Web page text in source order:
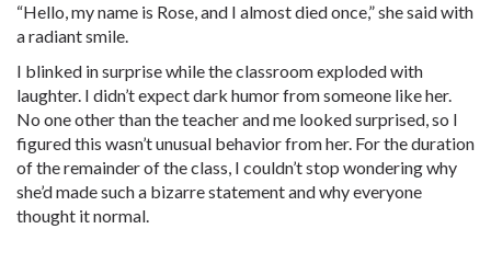
“Hello, my name is Rose, and I almost died once,” she said with
a radiant smile.
I blinked in surprise while the classroom exploded with
laughter. I didn’t expect dark humor from someone like her.
No one other than the teacher and me looked surprised, so I
figured this wasn’t unusual behavior from her. For the duration
of the remainder of the class, I couldn’t stop wondering why
she’d made such a bizarre statement and why everyone
thought it normal.